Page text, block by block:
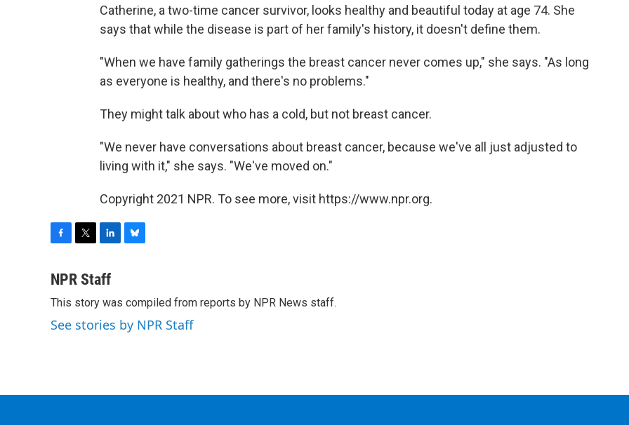
Catherine, a two-time cancer survivor, looks healthy and beautiful today at age 74. She
says that while the disease is part of her family's history, it doesn't define them.
"When we have family gatherings the breast cancer never comes up," she says. "As long
as everyone is healthy, and there's no problems."
They might talk about who has a cold, but not breast cancer.
"We never have conversations about breast cancer, because we've all just adjusted to
living with it," she says. "We've moved on."
Copyright 2021 NPR. To see more, visit https://www.npr.org.
c
b
o
o
i
t
e
r
n
e
d
I
s
k
y
NPR Staff
This story was compiled from reports by NPR News staff.
See stories by NPR Staff